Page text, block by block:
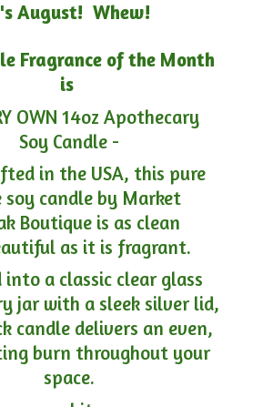
August! Whew!
Fragrance of the Month
is
OWN 14oz Apothecary
Soy Candle -
in the USA, this pure
soy candle by Market
Boutique is as clean
as it is fragrant.
into a classic clear glass
jar with a sleek silver lid,
candle delivers an even,
burn throughout your
space.